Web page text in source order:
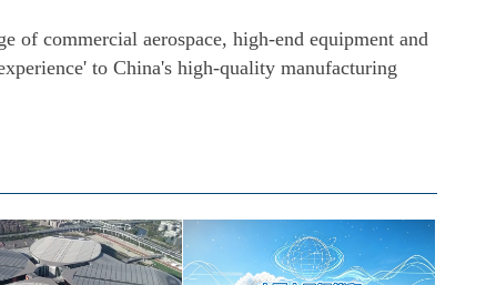
of commercial aerospace, high-end equipment and
to China's high-quality manufacturing